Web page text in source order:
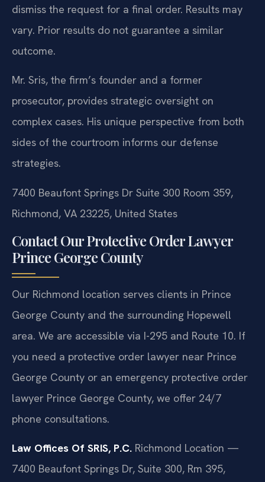
dismiss the request for a final order. Results may
vary. Prior results do not guarantee a similar
outcome.
Mr. Sris, the firm’s founder and a former
prosecutor, provides strategic oversight on
complex cases. His unique perspective from both
sides of the courtroom informs our defense
strategies.
7400 Beaufont Springs Dr Suite 300 Room 359,
Richmond, VA 23225, United States
Contact Our Protective Order Lawyer
Prince George County
Our Richmond location serves clients in Prince
George County and the surrounding Hopewell
area. We are accessible via I-295 and Route 10. If
you need a protective order lawyer near Prince
George County or an emergency protective order
lawyer Prince George County, we offer 24/7
phone consultations.
Law Offices Of SRIS, P.C. Richmond Location —
7400 Beaufont Springs Dr, Suite 300, Rm 395,